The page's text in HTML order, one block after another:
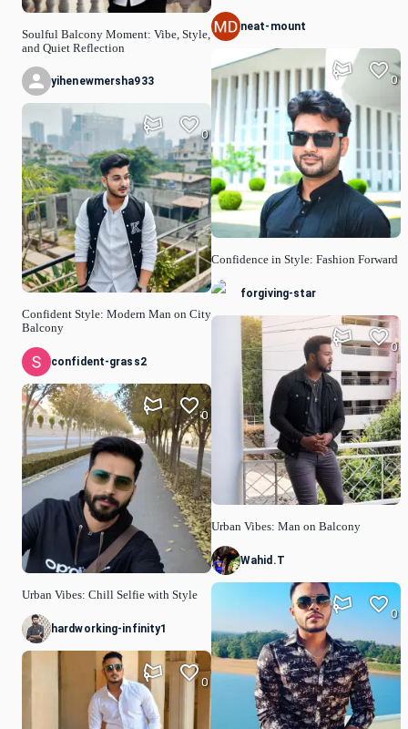
Soulful Balcony Moment: Vibe, Style,
and Quiet Reflection
yihenewmersha933
Confident Style: Modern Man on City
Balcony
0
confident-grass2
Urban Vibes: Chill Selfie with Style
0
hardworking-infinity1
0
neat-mount
Confidence in Style: Fashion Forward
0
forgiving-star
Urban Vibes: Man on Balcony
0
Wahid.T
0